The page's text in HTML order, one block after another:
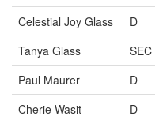
Celestial Joy Glass
D
Tanya Glass
SEC
Paul Maurer
D
Cherie Wasit
D